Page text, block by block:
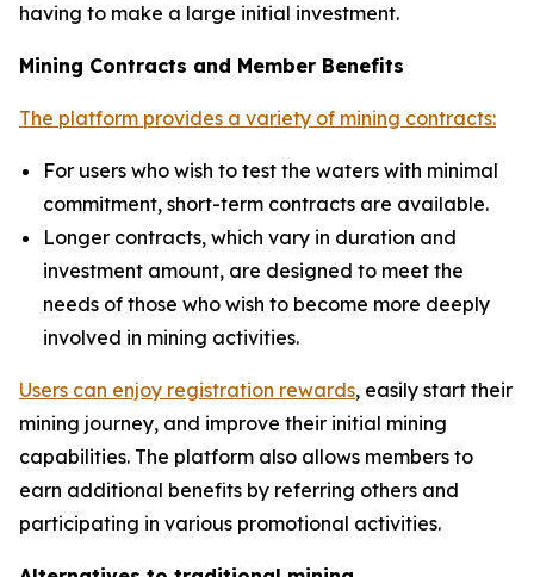
having to make a large initial investment.
Mining Contracts and Member Benefits
The platform provides a variety of mining contracts:
For users who wish to test the waters with minimal
commitment, short-term contracts are available.
Longer contracts, which vary in duration and
investment amount, are designed to meet the
needs of those who wish to become more deeply
involved in mining activities.
Users can enjoy registration rewards, easily start their
mining journey, and improve their initial mining
capabilities. The platform also allows members to
earn additional benefits by referring others and
participating in various promotional activities.